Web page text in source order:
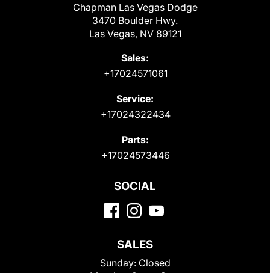
Chapman Las Vegas Dodge
3470 Boulder Hwy.
Las Vegas, NV 89121
Sales:
+17024571061
Service:
+17024322434
Parts:
+17024573446
SOCIAL
SALES
Sunday: Closed